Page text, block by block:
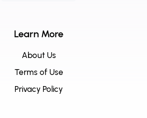
Learn More
About Us
Terms of Use
Privacy Policy